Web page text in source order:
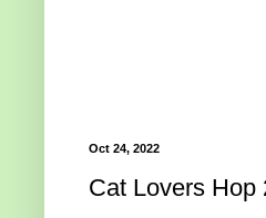
Oct 24, 2022
Cat Lovers Hop